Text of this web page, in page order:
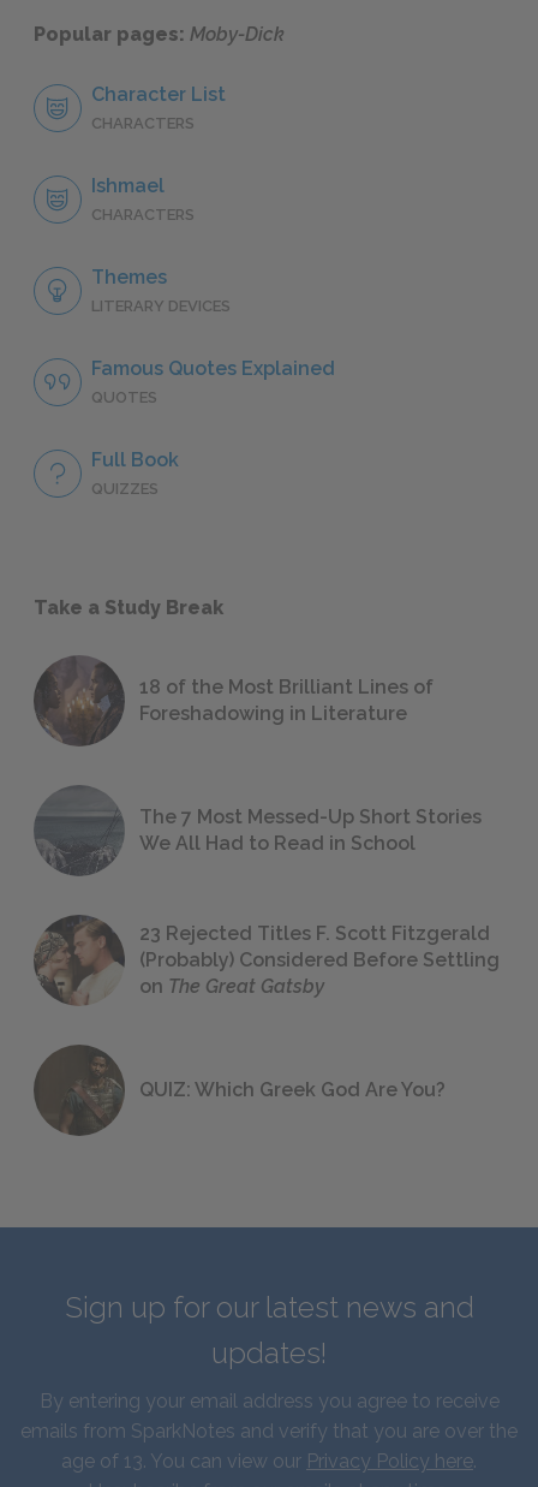
Popular pages: Moby-Dick
Character List
CHARACTERS
Ishmael
CHARACTERS
Themes
LITERARY DEVICES
Famous Quotes Explained
QUOTES
Full Book
QUIZZES
Take a Study Break
18 of the Most Brilliant Lines of
Foreshadowing in Literature
The 7 Most Messed-Up Short Stories
We All Had to Read in School
23 Rejected Titles F. Scott Fitzgerald
(Probably) Considered Before Settling
on The Great Gatsby
QUIZ: Which Greek God Are You?
Sign up for our latest news and
updates!
By entering your email address you agree to receive
emails from SparkNotes and verify that you are over the
age of 13. You can view our Privacy Policy here.